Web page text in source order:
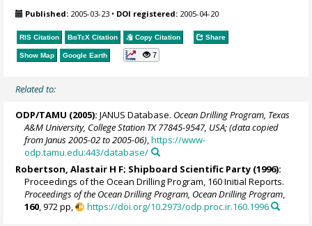
Published: 2005-03-23 • DOI registered: 2005-04-20
RIS Citation BibTeX Citation Copy Citation Share
Show Map Google Earth 7
Related to:
ODP/TAMU (2005): JANUS Database. Ocean Drilling Program, Texas
A&M University, College Station TX 77845-9547, USA; (data copied
from Janus 2005-02 to 2005-06) ,https://www-
odp.tamu.edu:443/database/
Robertson, Alastair H F; Shipboard Scientific Party (1996):
Proceedings of the Ocean Drilling Program, 160 Initial Reports.
Proceedings of the Ocean Drilling Program, Ocean Drilling Program,
160, 972 pp, https://doi.org/10.2973/odp.proc.ir.160.1996